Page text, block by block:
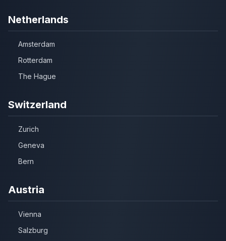
Netherlands
Amsterdam
Rotterdam
The Hague
Switzerland
Zurich
Geneva
Bern
Austria
Vienna
Salzburg